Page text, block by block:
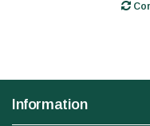
Information